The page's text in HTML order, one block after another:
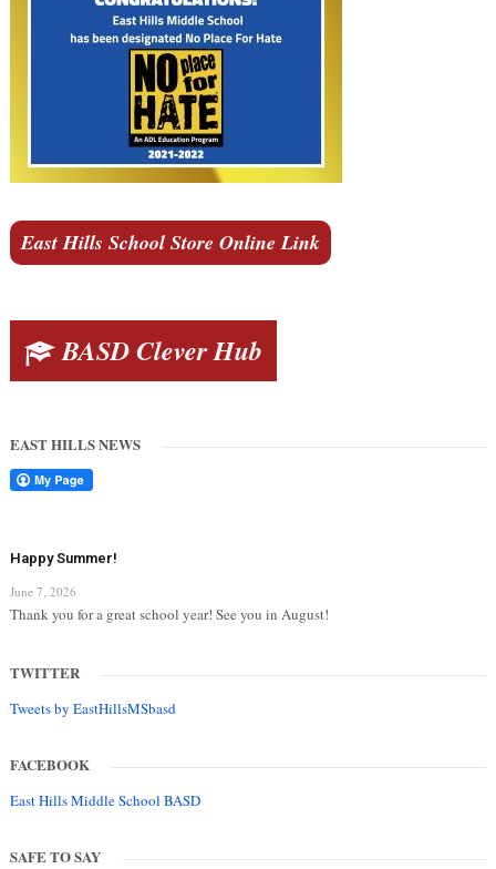
East Hills School Store Online Link
BASD Clever Hub
EAST HILLS NEWS
Happy Summer!
June 7, 2026
Thank you for a great school year! See you in August!
TWITTER
Tweets by EastHillsMSbasd
FACEBOOK
East Hills Middle School BASD
SAFE TO SAY